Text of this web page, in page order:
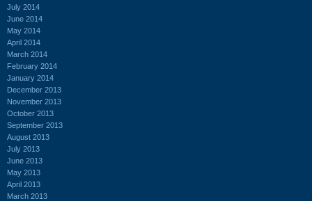
July 2014
June 2014
May 2014
April 2014
March 2014
February 2014
January 2014
December 2013
November 2013
October 2013
September 2013
August 2013
July 2013
June 2013
May 2013
April 2013
March 2013